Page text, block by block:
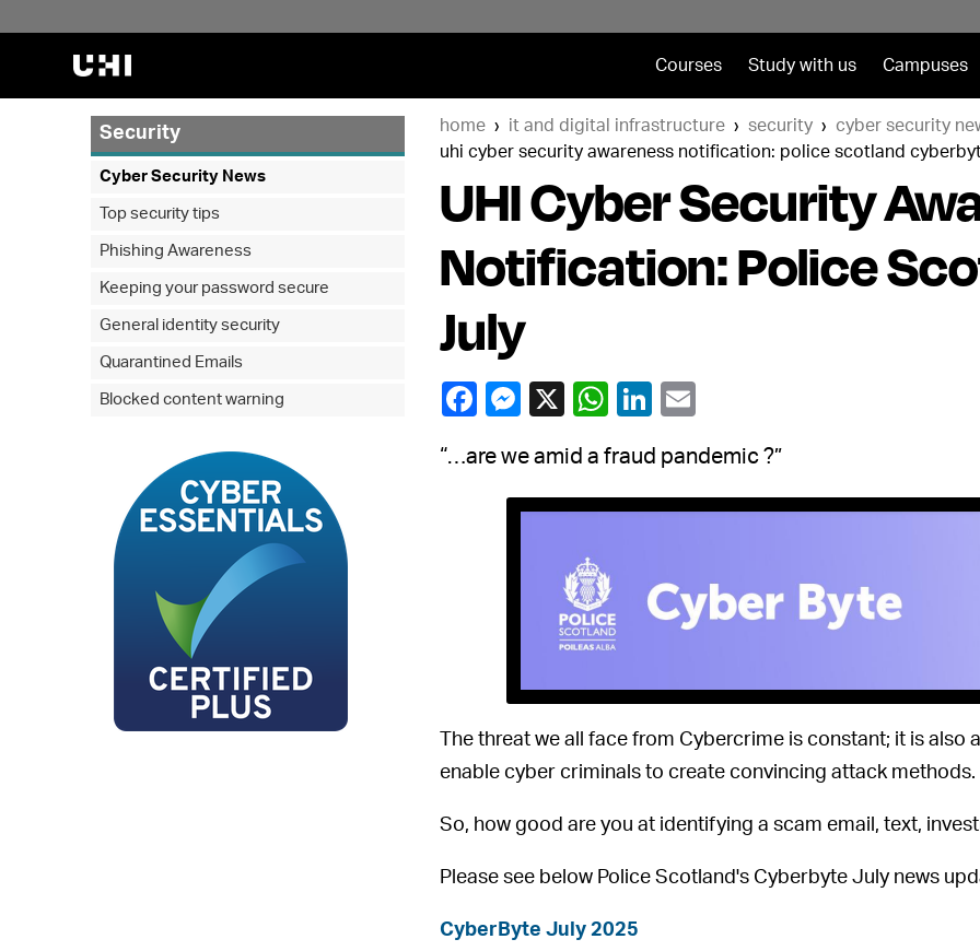
Courses Study with us Campuses
home it and digital infrastructure security
cyber security
uhi cyber security awareness notification: police scotland
UHI Cyber Security
Notification: Police
July
“…are we amid a fraud pandemic ?”
The threat we all face from Cybercrime is constant; it is
enable cyber criminals to create convincing attack methods.
So, how good are you at identifying a scam email, text,
Please see below Police Scotland's Cyberbyte July news
CyberByte July 2025
Security
Cyber Security News
Top security tips
Phishing Awareness
Keeping your password secure
General identity security
Quarantined Emails
Blocked content warning